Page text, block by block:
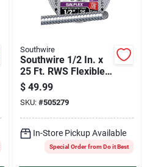
Southwire
Southwire 1/2 In. x
25 Ft. RWS Flexible
Flexible Metal
Conduit
$ 49.99
SKU: #505279
In-Store Pickup Available
Special Order from Do it Best